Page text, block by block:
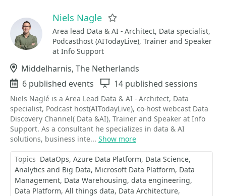
Niels Nagle
Area lead Data & AI - Architect, Data specialist,
Podcasthost (AITodayLive), Trainer and Speaker
at Info Support
Location
Middelharnis, The Netherlands
Events
6 published events Sessions
14 published sessions
Niels Naglé is a Area Lead Data & AI - Architect, Data
specialist, Podcast host(AITodayLive), co-host webcast Data
Discovery Channel( Data &AI), Trainer and Speaker at Info
Support. As a consultant he specializes in data & AI
solutions, business inte... Show more
Topics DataOps Azure Data Platform Data Science
Analytics and Big Data Microsoft Data Platform Data
Management Data Warehousing data engineering
Data Platform All things data Data Architecture